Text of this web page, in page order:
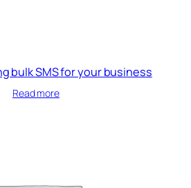
bulk SMS for your business
Read more